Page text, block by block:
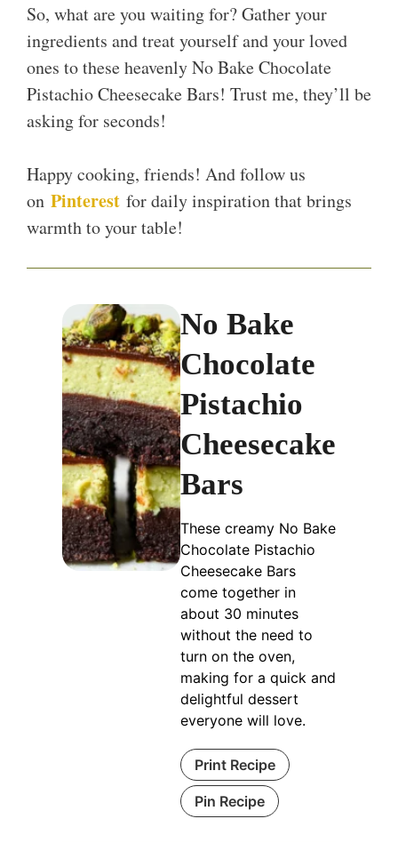
So, what are you waiting for? Gather your
ingredients and treat yourself and your loved
ones to these heavenly No Bake Chocolate
Pistachio Cheesecake Bars! Trust me, they’ll be
asking for seconds!
Happy cooking, friends! And follow us
on Pinterest for daily inspiration that brings
warmth to your table!
No Bake
Chocolate
Pistachio
Cheesecake
Bars
These creamy No Bake
Chocolate Pistachio
Cheesecake Bars
come together in
about 30 minutes
without the need to
turn on the oven,
making for a quick and
delightful dessert
everyone will love.
Print Recipe
Pin Recipe